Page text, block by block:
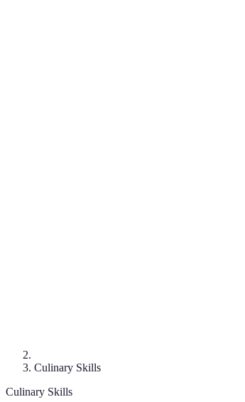
Culinary Skills
Culinary Skills